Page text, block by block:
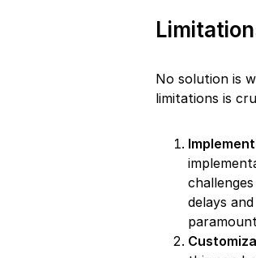
No solution is
limitations is
delays